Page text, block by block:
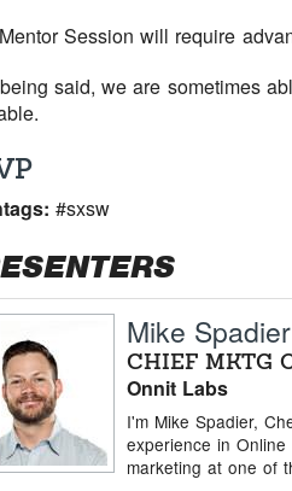
Session will require
said, we are sometimes
#sxsw
Mike Spadier
CHIEF MKTG
Onnit Labs
I'm Mike Spadier,
experience in
marketing at one of